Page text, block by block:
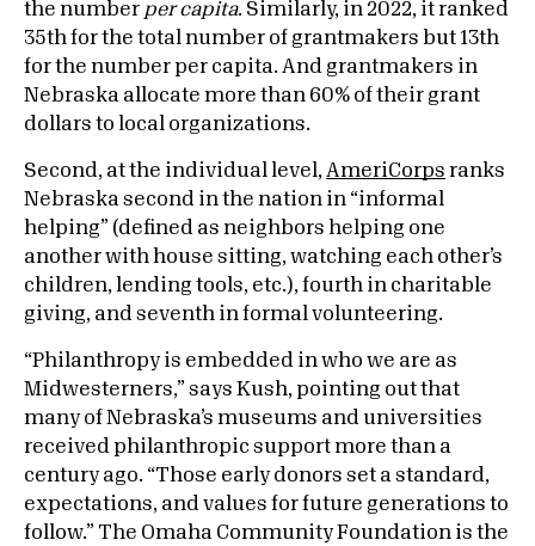
the number per capita. Similarly, in 2022, it ranked
35th for the total number of grantmakers but 13th
for the number per capita. And grantmakers in
Nebraska allocate more than 60% of their grant
dollars to local organizations.
Second, at the individual level, AmeriCorps ranks
Nebraska second in the nation in “informal
helping” (defined as neighbors helping one
another with house sitting, watching each other’s
children, lending tools, etc.), fourth in charitable
giving, and seventh in formal volunteering.
“Philanthropy is embedded in who we are as
Midwesterners,” says Kush, pointing out that
many of Nebraska’s museums and universities
received philanthropic support more than a
century ago. “Those early donors set a standard,
expectations, and values for future generations to
follow.” The Omaha Community Foundation is the